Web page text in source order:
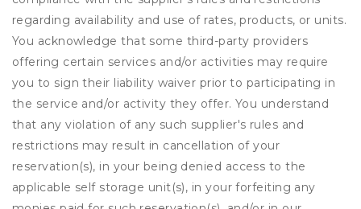
regarding availability and use of rates, products, or units.
You acknowledge that some third-party providers
offering certain services and/or activities may require
you to sign their liability waiver prior to participating in
the service and/or activity they offer. You understand
that any violation of any such supplier's rules and
restrictions may result in cancellation of your
reservation(s), in your being denied access to the
applicable self storage unit(s), in your forfeiting any